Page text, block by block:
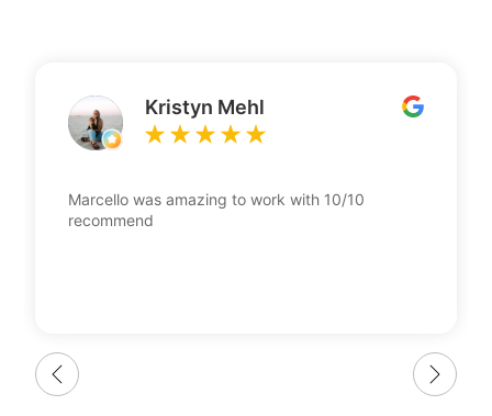
Kristyn Mehl
Marcello was amazing to work with 10/10
recommend